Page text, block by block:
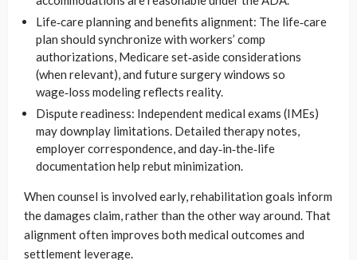
Life‑care planning and benefits alignment: The life‑care
plan should synchronize with workers’ comp
authorizations, Medicare set‑aside considerations
(when relevant), and future surgery windows so
wage‑loss modeling reflects reality.
Dispute readiness: Independent medical exams (IMEs)
may downplay limitations. Detailed therapy notes,
employer correspondence, and day‑in‑the‑life
documentation help rebut minimization.
When counsel is involved early, rehabilitation goals inform
the damages claim, rather than the other way around. That
alignment often improves both medical outcomes and
settlement leverage.